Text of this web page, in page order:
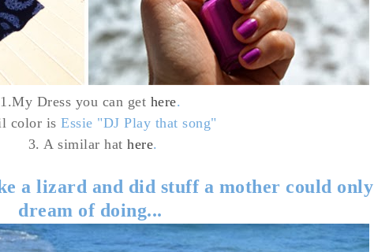
1.My Dress you can get here.
color isEssie "DJ Play that song"
3. A similar hat here.
a lizard and did stuff a mother could only
dream of doing...